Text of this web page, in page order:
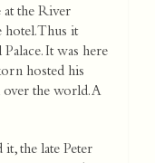
at the River
Thus it
It was here
hosted his
the world. A
the late Peter